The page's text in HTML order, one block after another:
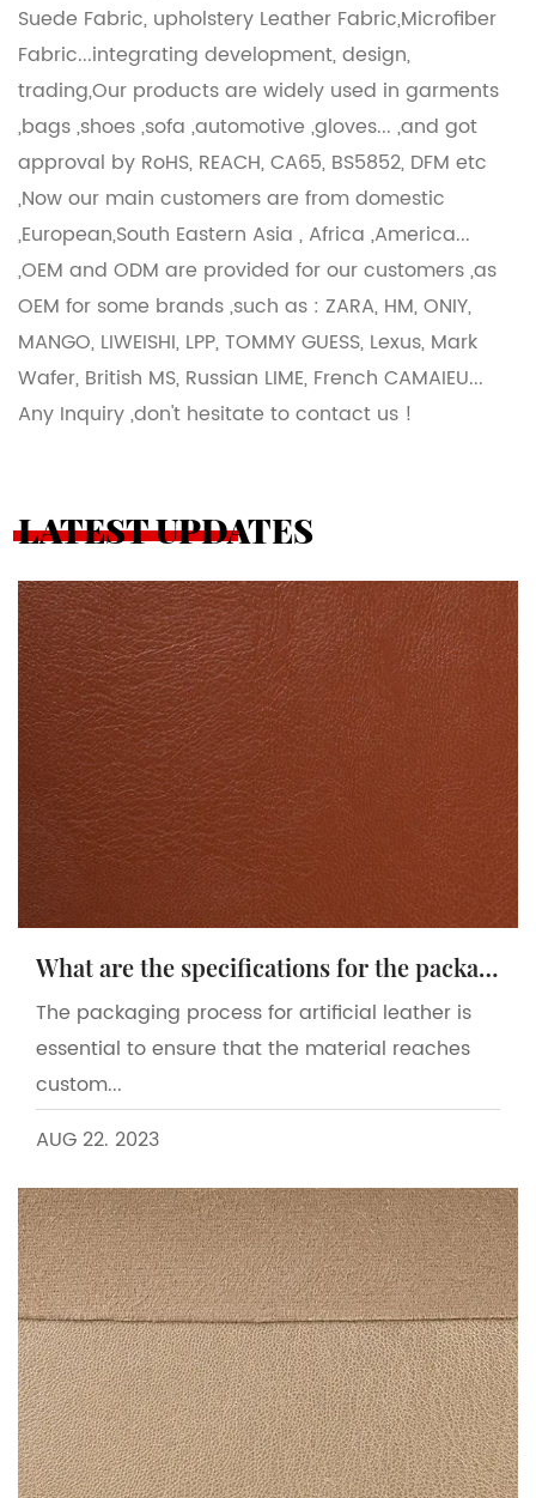
Suede Fabric, upholstery Leather Fabric,Microfiber
Fabric...integrating development, design,
trading,Our products are widely used in garments
,bags ,shoes ,sofa ,automotive ,gloves... ,and got
approval by RoHS, REACH, CA65, BS5852, DFM etc
,Now our main customers are from domestic
,European,South Eastern Asia , Africa ,America...
,OEM and ODM are provided for our customers ,as
OEM for some brands ,such as : ZARA, HM, ONIY,
MANGO, LIWEISHI, LPP, TOMMY GUESS, Lexus, Mark
Wafer, British MS, Russian LIME, French CAMAIEU...
Any Inquiry ,don't hesitate to contact us !
LATEST UPDATES
What are the specifications for the packaging process of artificial leather?
The packaging process for artificial leather is
essential to ensure that the material reaches
custom...
AUG 22. 2023